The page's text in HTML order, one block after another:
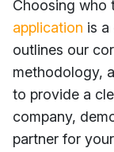
Choosing who
application is a
outlines our
methodology,
to provide a
company,
partner for